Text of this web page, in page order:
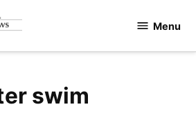
Valley
Menu
swim